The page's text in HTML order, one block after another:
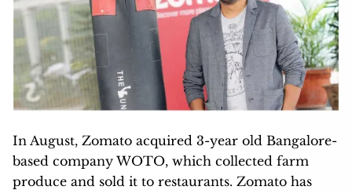
In August, Zomato acquired 3-year old Bangalore-
based company WOTO, which collected farm
produce and sold it to restaurants. Zomato has